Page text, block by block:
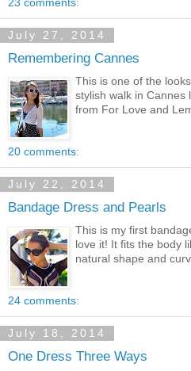
23 comments:
July 27, 2014
Remembering Cannes
This is one of the
stylish walk in Cannes
from For Love and
20 comments:
July 22, 2014
Bandage Dress and Pearls
This is my first
love it! It fits the body
natural shape and
24 comments:
July 18, 2014
One Dress Three Ways